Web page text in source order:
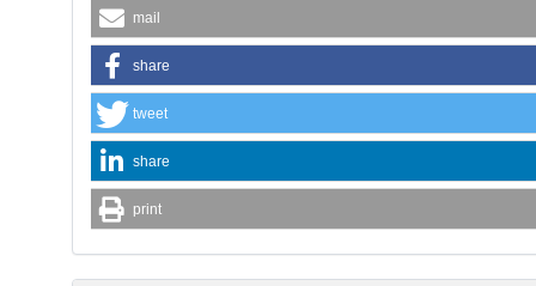
mail
share
tweet
share
print